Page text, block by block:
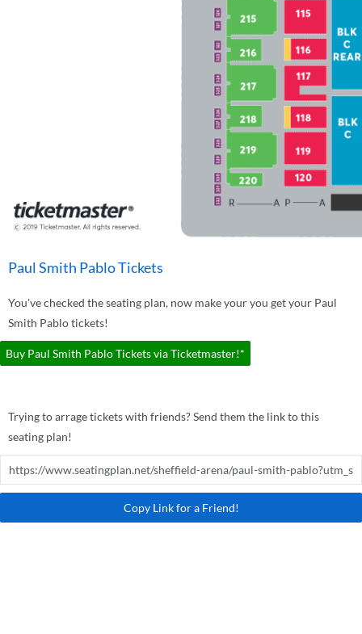
Paul Smith Pablo Tickets
You've checked the seating plan, now make your you get your Paul
Smith Pablo tickets!
Buy Paul Smith Pablo Tickets via Ticketmaster!*
Trying to arrage tickets with friends? Send them the link to this
seating plan!
Copy Link for a Friend!